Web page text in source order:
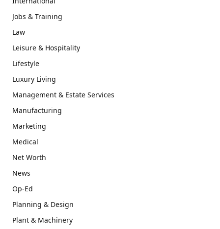
Jobs & Training
Law
Leisure & Hospitality
Lifestyle
Luxury Living
Management & Estate Services
Manufacturing
Marketing
Medical
Net Worth
News
Op-Ed
Planning & Design
Plant & Machinery